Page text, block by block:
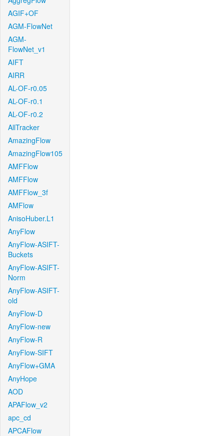
AGIF+OF
AGM-FlowNet
AGM-
FlowNet_v1
AIFT
AIRR
AL-OF-r0.05
AL-OF-r0.1
AL-OF-r0.2
AllTracker
AmazingFlow
AmazingFlow105
AMFFlow
AMFFlow
AMFFlow_3f
AMFlow
AnisoHuber.L1
AnyFlow
AnyFlow-ASIFT-
Buckets
AnyFlow-ASIFT-
Norm
AnyFlow-ASIFT-
old
AnyFlow-D
AnyFlow-new
AnyFlow-R
AnyFlow-SIFT
AnyFlow+GMA
AnyHope
AOD
APAFlow_v2
apc_cd
APCAFlow